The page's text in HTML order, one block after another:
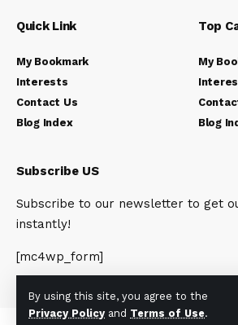
By using this site, you agree to the
Privacy Policy and Terms of Use.
Quick Link
My Bookmark
Interests
Contact Us
Blog Index
Top
My
Blog
Subscribe US
Subscribe to our newsletter to get
instantly!
[mc4wp_form]